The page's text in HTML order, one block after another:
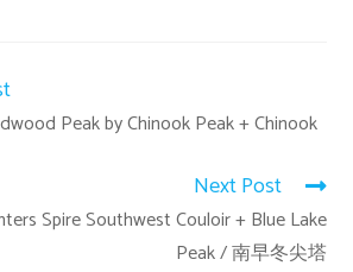
Peak by Chinook Peak + Chinook
Next Post
Spire Southwest Couloir + Blue Lake
Peak / 南早冬尖塔